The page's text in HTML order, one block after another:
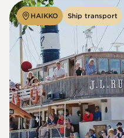
HAIKKO Ship transport